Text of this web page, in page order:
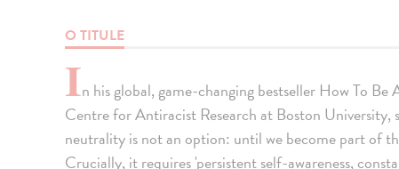
O TITULE
In his global, game-changing bestseller How To
Centre for Antiracist Research at Boston University,
neutrality is not an option: until we become part of
Crucially, it requires 'persistent self-awareness,